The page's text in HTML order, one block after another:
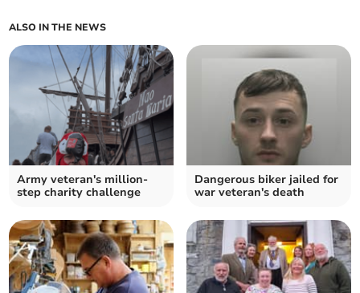
ALSO IN THE NEWS
Army veteran's million-
step charity challenge
Dangerous biker jailed for
war veteran's death